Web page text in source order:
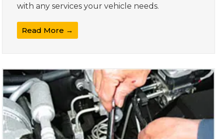
with any services your vehicle needs.
Read More →